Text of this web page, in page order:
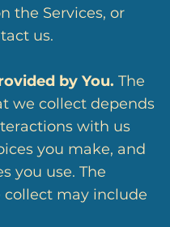
the Services, or
us.
by You. The
we collect depends
with us
you make, and
you use. The
may include